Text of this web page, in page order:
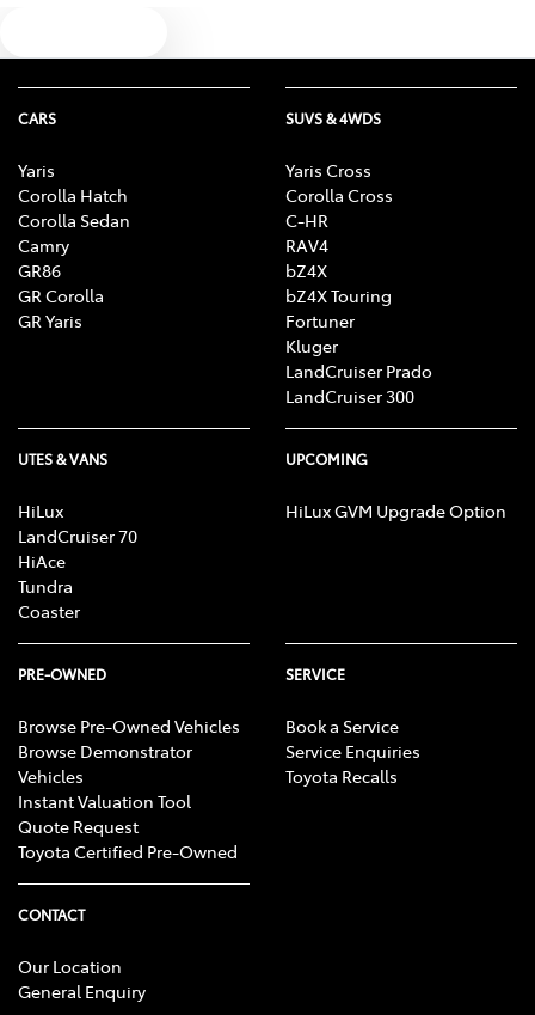
Bottle Holders - 1st Row
Bottle Holders - 2nd Row
Brake Emergency Display - Hazard/Stoplights
Camera - Rear Vision
Cargo Tie Down Hooks/Rings
CD Player
Central Locking - Key Proximity
CARS
Yaris
Corolla Hatch
Corolla Sedan
Camry
GR86
GR Corolla
GR Yaris
SUVS & 4WDS
Yaris Cross
Corolla Cross
C-HR
RAV4
bZ4X
bZ4X Touring
Fortuner
Kluger
LandCruiser Prado
LandCruiser 300
UTES & VANS
HiLux
LandCruiser 70
HiAce
Tundra
Coaster
UPCOMING
HiLux GVM Upgrade Option
PRE-OWNED
Browse Pre-Owned Vehicles
Browse Demonstrator
Vehicles
Instant Valuation Tool
Quote Request
Toyota Certified Pre-Owned
SERVICE
Book a Service
Service Enquiries
Toyota Recalls
CONTACT
Our Location
General Enquiry